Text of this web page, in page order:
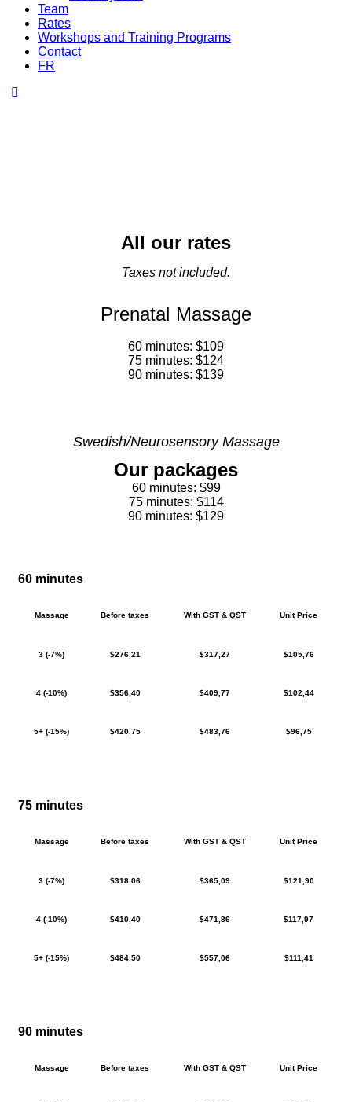
Team
Rates
Workshops and Training Programs
Contact
FR
All our rates
Taxes not included.
Prenatal Massage
60 minutes: $109
75 minutes: $124
90 minutes: $139
Swedish/Neurosensory Massage
Our packages
60 minutes: $99
75 minutes: $114
90 minutes: $129
60 minutes
Massage Before taxes With GST & QST Unit Price
3 (-7%) $276,21 $317,27 $105,76
4 (-10%) $356,40 $409,77 $102,44
5+ (-15%) $420,75 $483,76 $96,75
75 minutes
Massage Before taxes With GST & QST Unit Price
3 (-7%) $318,06 $365,09 $121,90
4 (-10%) $410,40 $471,86 $117,97
5+ (-15%) $484,50 $557,06 $111,41
90 minutes
Massage Before taxes With GST & QST Unit Price